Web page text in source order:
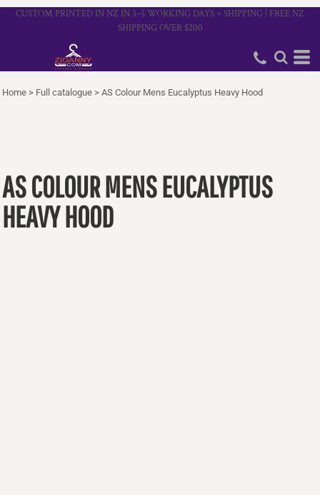
CUSTOM PRINTED IN NZ IN 3–5 WORKING DAYS + SHIPPING | FREE NZ
SHIPPING OVER $200
Home > Full catalogue > AS Colour Mens Eucalyptus Heavy Hood
AS COLOUR MENS EUCALYPTUS
HEAVY HOOD